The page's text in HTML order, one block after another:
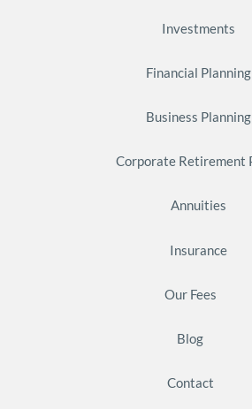
Investments
Financial Planning
Business Planning
Corporate Retirement
Annuities
Insurance
Our Fees
Blog
Contact